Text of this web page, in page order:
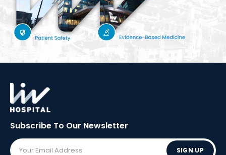
Subscribe To Our Newsletter
SIGN UP